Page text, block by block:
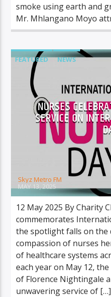
smoke using earth and
Mr. Mhlangano Moyo
FEATURED NEWS
NURSES
SERVICE ON
Skyz Metro FM
MAY 13, 2025
12 May 2025 By Charity
commemorates
the spotlight falls on the
compassion of nurses
of healthcare systems
each year on May 12,
of Florence Nightingale
unwavering service of […]